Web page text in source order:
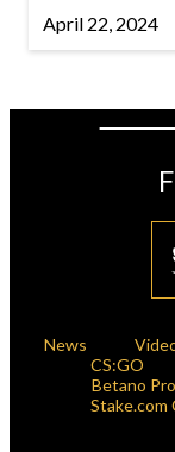
April 22, 2024
News
CS:GO
Betano
Stake.com